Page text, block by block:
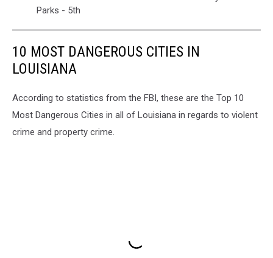
Parks - 5th
10 MOST DANGEROUS CITIES IN
LOUISIANA
According to statistics from the FBI, these are the Top 10
Most Dangerous Cities in all of Louisiana in regards to violent
crime and property crime.